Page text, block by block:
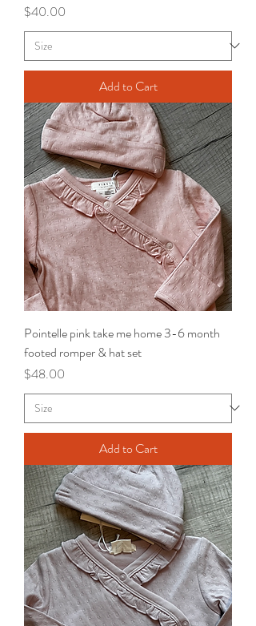
Price
$40.00
Add to Cart
Pointelle pink take me home 3-6 month
footed romper & hat set
Price
$48.00
Add to Cart